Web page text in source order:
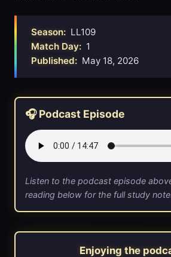
Season: LL109
Match Day: 1
Published: May 18, 2026
🎧 Podcast Episode
Listen to the podcast episode
reading below for the full study
Enjoying the